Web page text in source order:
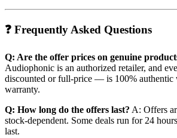
❓ Frequently Asked Questions
Q: Are the offer prices on genuine
Audiophonic is an authorized retailer, and
discounted or full-price — is 100% authentic
warranty.
Q: How long do the offers last? A: Offers
stock-dependent. Some deals run for 24
last.